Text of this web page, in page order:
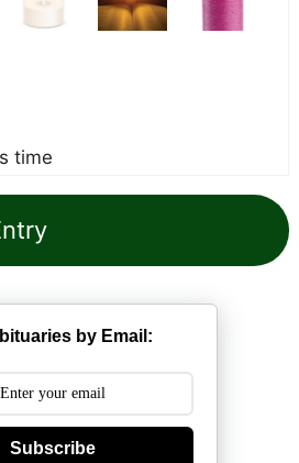
time
by Email:
Subscribe